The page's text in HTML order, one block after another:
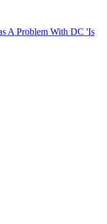
A Problem With DC 'Is